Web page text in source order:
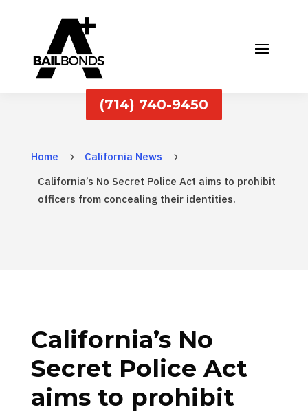
(714) 740-9450
Home 5 California News 5
California’s No Secret Police Act aims to prohibit
officers from concealing their identities.
California’s No
Secret Police Act
aims to prohibit